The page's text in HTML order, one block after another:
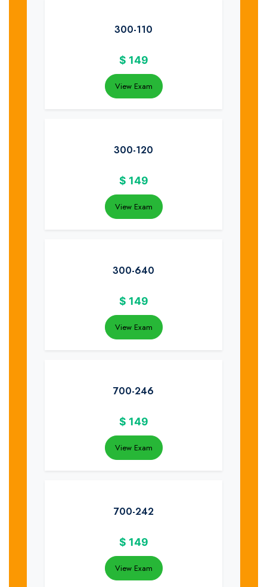
300-110
$ 149
View Exam
300-120
$ 149
View Exam
300-640
$ 149
View Exam
700-246
$ 149
View Exam
700-242
$ 149
View Exam